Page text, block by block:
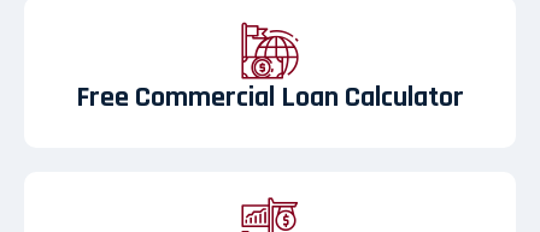
Free Commercial Loan Calculator